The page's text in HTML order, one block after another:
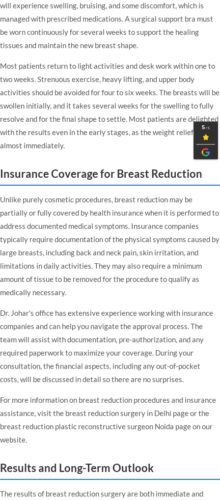
will experience swelling, bruising, and some discomfort, which is
managed with prescribed medications. A surgical support bra must
be worn continuously for several weeks to support the healing
tissues and maintain the new breast shape.
Most patients return to light activities and desk work within one to
two weeks. Strenuous exercise, heavy lifting, and upper body
activities should be avoided for four to six weeks. The breasts will be
swollen initially, and it takes several weeks for the swelling to fully
resolve and for the final shape to settle. Most patients are delighted
with the results even in the early stages, as the weight relief is felt
almost immediately.
Insurance Coverage for Breast Reduction
Unlike purely cosmetic procedures, breast reduction may be
partially or fully covered by health insurance when it is performed to
address documented medical symptoms. Insurance companies
typically require documentation of the physical symptoms caused by
large breasts, including back and neck pain, skin irritation, and
limitations in daily activities. They may also require a minimum
amount of tissue to be removed for the procedure to qualify as
medically necessary.
Dr. Johar's office has extensive experience working with insurance
companies and can help you navigate the approval process. The
team will assist with documentation, pre-authorization, and any
required paperwork to maximize your coverage. During your
consultation, the financial aspects, including any out-of-pocket
costs, will be discussed in detail so there are no surprises.
For more information on breast reduction procedures and insurance
assistance, visit the breast reduction surgery in Delhi page or the
breast reduction plastic reconstructive surgeon Noida page on our
website.
Results and Long-Term Outlook
The results of breast reduction surgery are both immediate and